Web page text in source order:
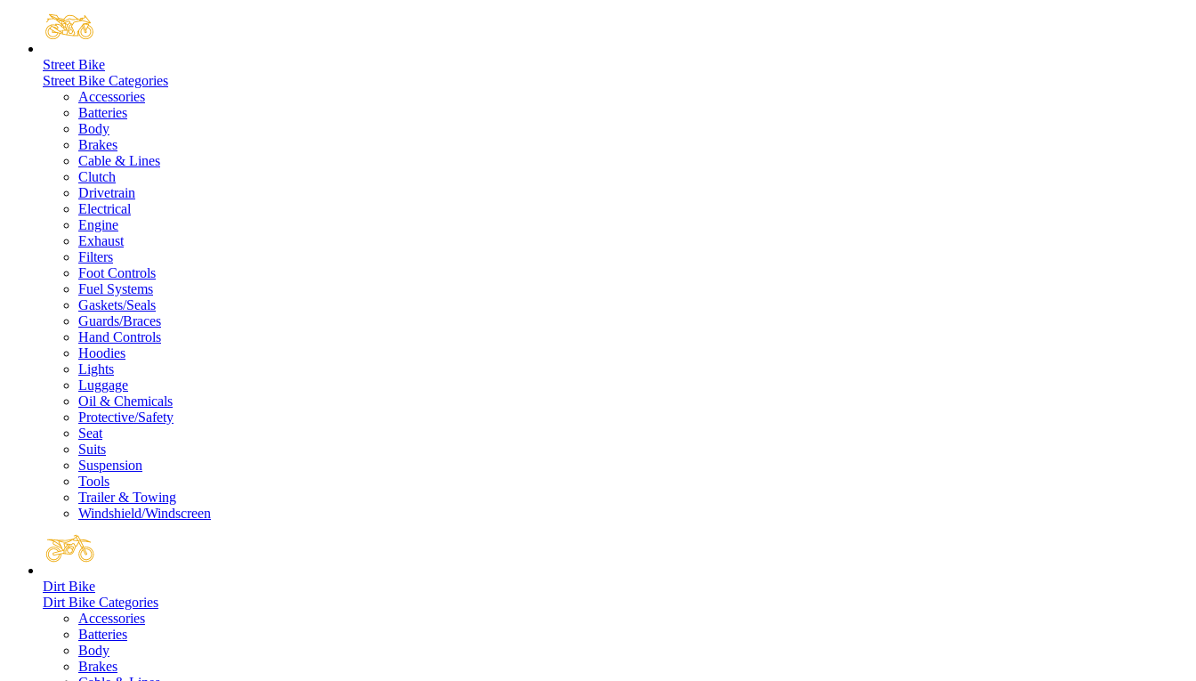
Street Bike
Street Bike Categories
Accessories
Batteries
Body
Brakes
Cable & Lines
Clutch
Drivetrain
Electrical
Engine
Exhaust
Filters
Foot Controls
Fuel Systems
Gaskets/Seals
Guards/Braces
Hand Controls
Hoodies
Lights
Luggage
Oil & Chemicals
Protective/Safety
Seat
Suits
Suspension
Tools
Trailer & Towing
Windshield/Windscreen
Dirt Bike
Dirt Bike Categories
Accessories
Batteries
Body
Brakes